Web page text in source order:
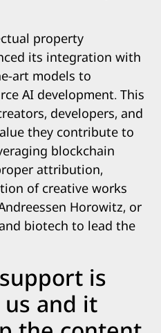
property
its integration with
art models to
AI development. This
developers, and
they contribute to
blockchain
attribution,
of creative works
Horowitz, or
biotech to lead the
is
and it